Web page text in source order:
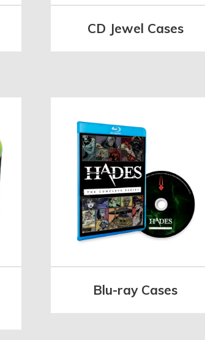
CD Jewel Cases
Blu-ray Cases